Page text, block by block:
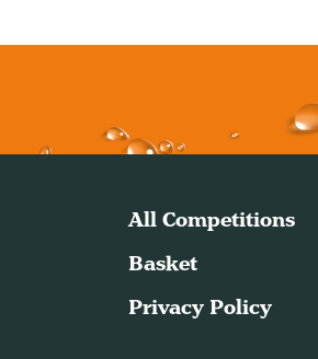
All Competitions
Basket
Privacy Policy